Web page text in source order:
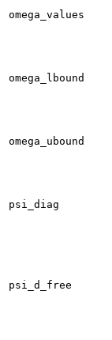
omega_values
omega_lbound
omega_ubound
psi_diag
psi_d_free